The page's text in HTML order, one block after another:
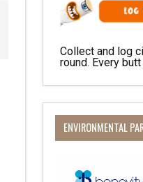
Collect and log
round. Every
ENVIRONMENTAL